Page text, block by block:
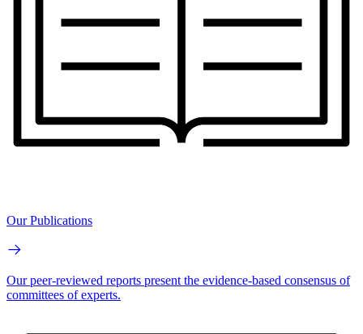
Our Publications
Our peer-reviewed reports present the evidence-based consensus of
committees of experts.